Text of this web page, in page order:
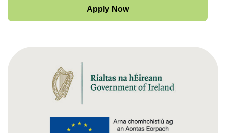
Apply Now